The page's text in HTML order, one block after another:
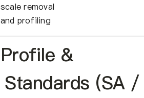
removal
profiling
&
Standards (SA /